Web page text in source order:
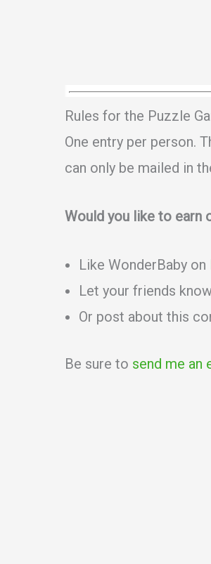
Rules for the Puzzle
One entry per person.
can only be mailed in
Would you like to earn
Like WonderBaby on
Let your friends
Or post about this
Be sure to send me an